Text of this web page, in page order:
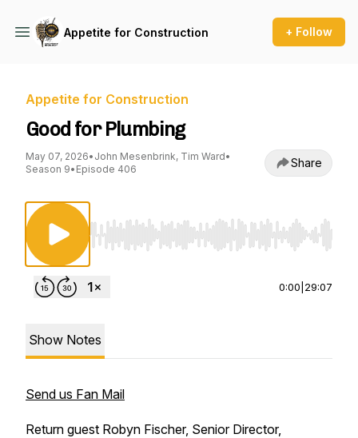
Appetite for Construction + Follow
Appetite for Construction
Good for Plumbing
May 07, 2026• John Mesenbrink, Tim Ward•
Season 9• Episode 406 Share
Use Left/Right to seek, Home/End to jump
0:00 29:07
Show Notes
Send us Fan Mail
Return guest Robyn Fischer, Senior Director,